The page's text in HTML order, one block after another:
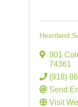
Heartland
901
74361
(918)
Send
Visit